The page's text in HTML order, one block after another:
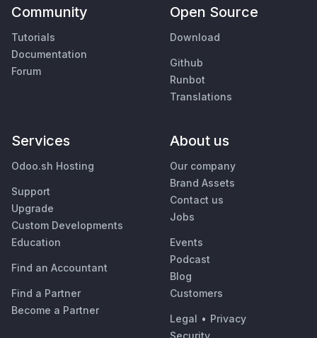
Community
Tutorials
Documentation
Forum
Open Source
Download
Github
Runbot
Translations
Services
Odoo.sh Hosting
Support
Upgrade
Custom Developments
Education
Find an Accountant
Find a Partner
Become a Partner
About us
Our company
Brand Assets
Contact us
Jobs
Events
Podcast
Blog
Customers
Legal • Privacy